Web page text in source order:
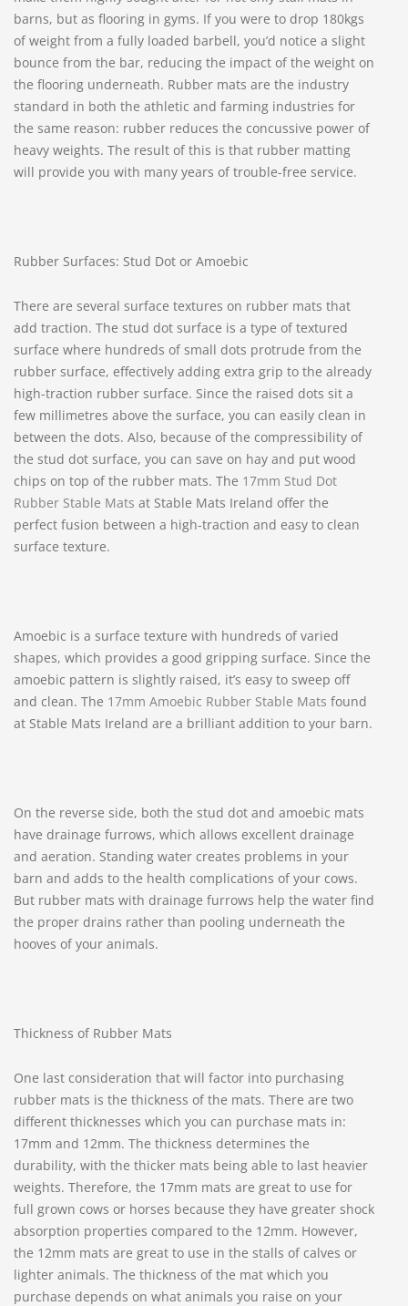
barns, but as flooring in gyms. If you were to drop 180kgs
of weight from a fully loaded barbell, you’d notice a slight
bounce from the bar, reducing the impact of the weight on
the flooring underneath. Rubber mats are the industry
standard in both the athletic and farming industries for
the same reason: rubber reduces the concussive power of
heavy weights. The result of this is that rubber matting
will provide you with many years of trouble-free service.
Rubber Surfaces: Stud Dot or Amoebic
There are several surface textures on rubber mats that
add traction. The stud dot surface is a type of textured
surface where hundreds of small dots protrude from the
rubber surface, effectively adding extra grip to the already
high-traction rubber surface. Since the raised dots sit a
few millimetres above the surface, you can easily clean in
between the dots. Also, because of the compressibility of
the stud dot surface, you can save on hay and put wood
chips on top of the rubber mats. The 17mm Stud Dot
Rubber Stable Mats at Stable Mats Ireland offer the
perfect fusion between a high-traction and easy to clean
surface texture.
Amoebic is a surface texture with hundreds of varied
shapes, which provides a good gripping surface. Since the
amoebic pattern is slightly raised, it’s easy to sweep off
and clean. The 17mm Amoebic Rubber Stable Mats found
at Stable Mats Ireland are a brilliant addition to your barn.
On the reverse side, both the stud dot and amoebic mats
have drainage furrows, which allows excellent drainage
and aeration. Standing water creates problems in your
barn and adds to the health complications of your cows.
But rubber mats with drainage furrows help the water find
the proper drains rather than pooling underneath the
hooves of your animals.
Thickness of Rubber Mats
One last consideration that will factor into purchasing
rubber mats is the thickness of the mats. There are two
different thicknesses which you can purchase mats in:
17mm and 12mm. The thickness determines the
durability, with the thicker mats being able to last heavier
weights. Therefore, the 17mm mats are great to use for
full grown cows or horses because they have greater shock
absorption properties compared to the 12mm. However,
the 12mm mats are great to use in the stalls of calves or
lighter animals. The thickness of the mat which you
purchase depends on what animals you raise on your